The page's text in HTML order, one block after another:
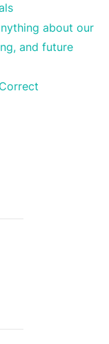
about our
and future